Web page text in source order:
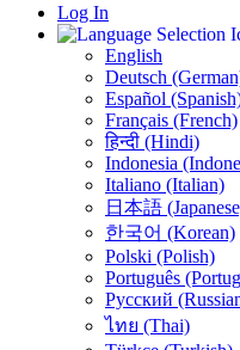
Log In
English
Deutsch
Español
Français (French)
हिन्दी (Hindi)
Indonesia
Italiano (Italian)
日本語
한국어 (Korean)
Polski (Polish)
Português
Русский
ไทย (Thai)